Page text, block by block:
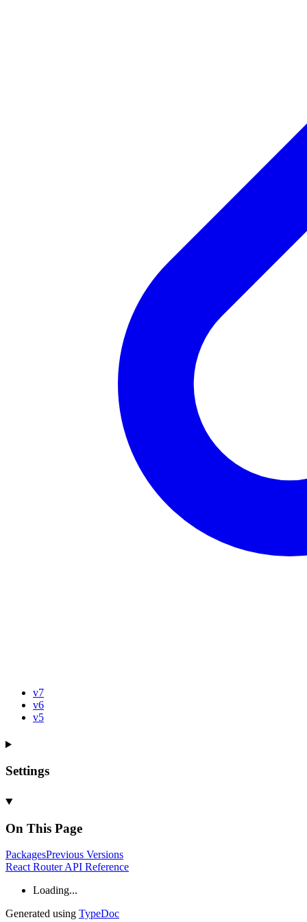
v7
v6
v5
Settings
On This Page
PackagesPrevious Versions
React Router API Reference
Loading...
Generated using TypeDoc